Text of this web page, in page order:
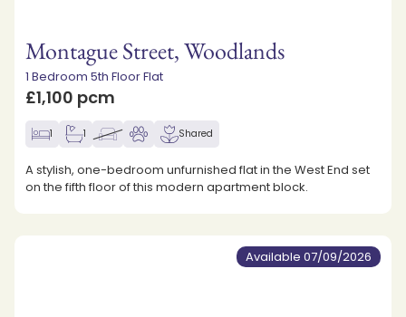
Montague Street, Woodlands
1 Bedroom 5th Floor Flat
£1,100 pcm
1 1 Shared
A stylish, one-bedroom unfurnished flat in the West End set
on the fifth floor of this modern apartment block.
Available 07/09/2026